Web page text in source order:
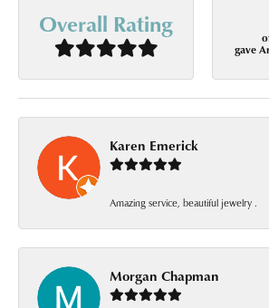
Overall Rating
gave
Karen Emerick
Amazing service, beautiful jewelry .
Morgan Chapman